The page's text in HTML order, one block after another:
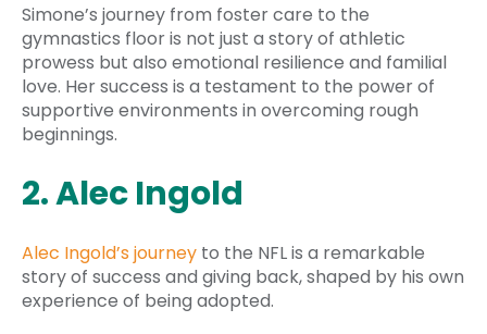
Simone’s journey from foster care to the
gymnastics floor is not just a story of athletic
prowess but also emotional resilience and familial
love. Her success is a testament to the power of
supportive environments in overcoming rough
beginnings.
2. Alec Ingold
Alec Ingold’s journey to the NFL is a remarkable
story of success and giving back, shaped by his own
experience of being adopted.